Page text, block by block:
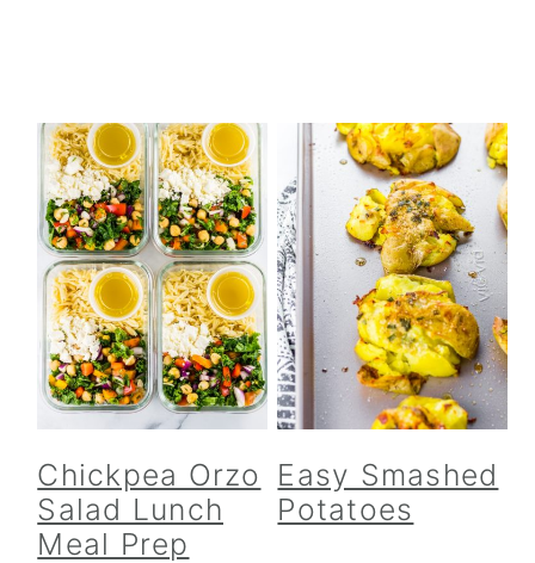
Chickpea Orzo
Salad Lunch
Meal Prep
Easy Smashed
Potatoes